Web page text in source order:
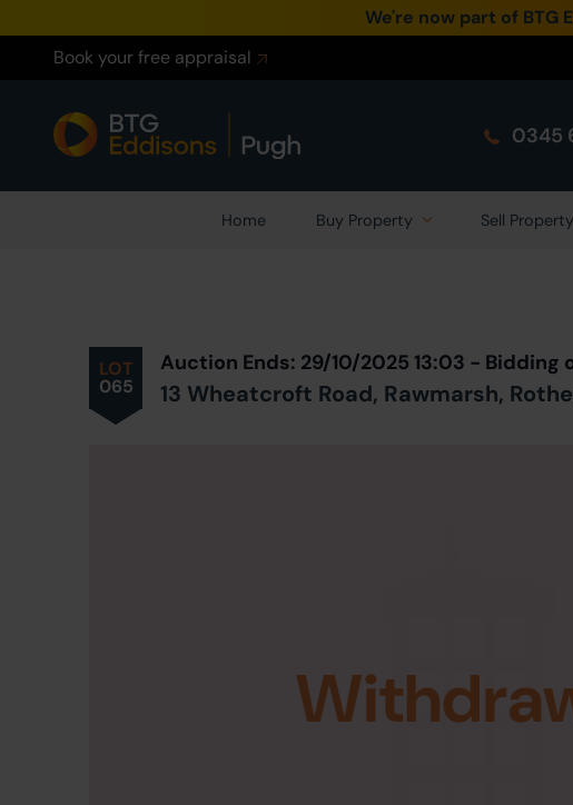
We're now part of BTG
Book your free appraisal
0345
Home Buy Property Sell Property
LOT
065
Auction Ends: 29/10/2025 13:03 -
13 Wheatcroft Road, Rawmarsh,